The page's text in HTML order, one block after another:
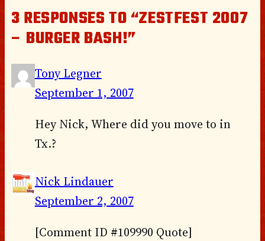
3 RESPONSES TO “ZESTFEST 2007
– BURGER BASH!”
Tony Legner
September 1, 2007
Hey Nick, Where did you move to in
Tx.?
Nick Lindauer
September 2, 2007
[Comment ID #109990 Quote]